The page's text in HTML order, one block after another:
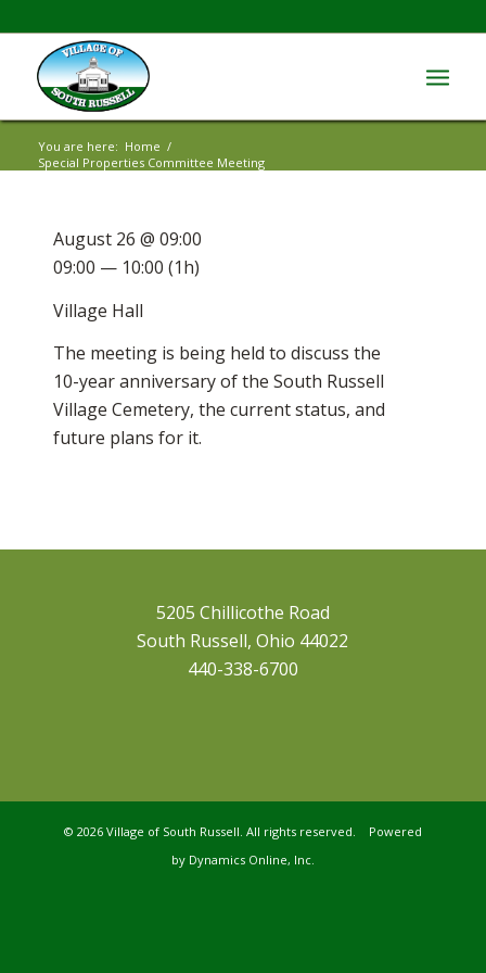
You are here: Home /
Special Properties Committee Meeting
The meeting is being held to discuss the
10-year anniversary of the South Russell
Village Cemetery, the current status, and
future plans for it.
August 26 @ 09:00
09:00 — 10:00 (1h)
Village Hall
5205 Chillicothe Road
South Russell, Ohio 44022
440-338-6700
© 2026 Village of South Russell. All rights reserved. Powered
by Dynamics Online, Inc.